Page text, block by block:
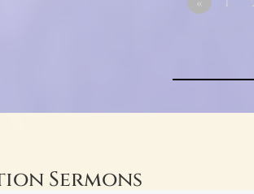
Sermons